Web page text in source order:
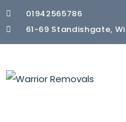
01942565786
61-69 Standishgate,